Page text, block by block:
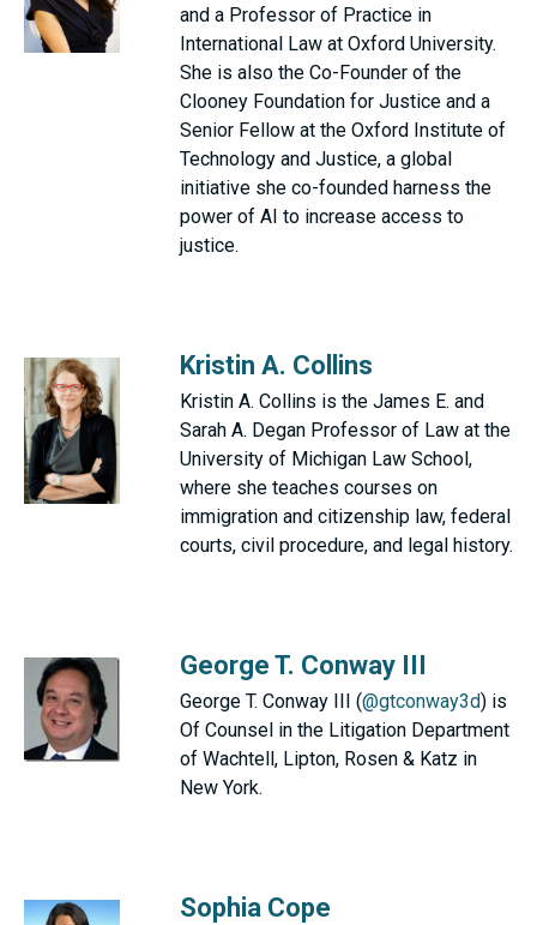
and a Professor of Practice in
International Law at Oxford University.
She is also the Co-Founder of the
Clooney Foundation for Justice and a
Senior Fellow at the Oxford Institute of
Technology and Justice, a global
initiative she co-founded harness the
power of AI to increase access to
justice.
Kristin A. Collins
Kristin A. Collins is the James E. and
Sarah A. Degan Professor of Law at the
University of Michigan Law School,
where she teaches courses on
immigration and citizenship law, federal
courts, civil procedure, and legal history.
George T. Conway III
George T. Conway III (@gtconway3d) is
Of Counsel in the Litigation Department
of Wachtell, Lipton, Rosen & Katz in
New York.
Sophia Cope